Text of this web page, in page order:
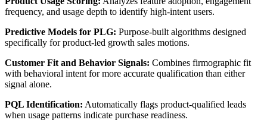
frequency, and usage depth to identify high-intent users.
Predictive Models for PLG: Purpose-built algorithms designed
specifically for product-led growth sales motions.
Customer Fit and Behavior Signals: Combines firmographic fit
with behavioral intent for more accurate qualification than either
signal alone.
PQL Identification: Automatically flags product-qualified leads
when usage patterns indicate purchase readiness.